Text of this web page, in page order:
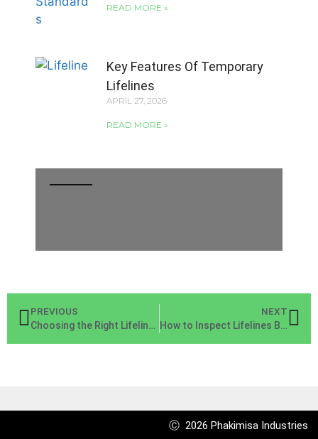
READ MORE »
Key Features Of Temporary
Lifelines
APRIL 27, 2026
READ MORE »
PREVIOUS
Choosing the Right Lifeline for Your Construction Site
NEXT
How to Inspect Lifelines Before Using Them on the Job
Ⓒ 2026 Phakimisa Industries